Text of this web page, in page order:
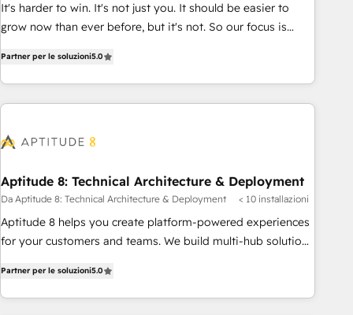
It's harder to win. It's not just you. It should be easier to
grow now than ever before, but it's not. So our focus is
We do that by bridging the gap where agencies fail:
combining GTM strategy with technical execution to solve
the right problem at the right time, with the right solution.
outcomes for the GTM owner on HubSpot. We Build
compliant 🛡️ - Onboarding: Implementations starting from
$1,5k - Clay: Elite Studio Solutions Partner 🤝 - Global: 75+
RPers across five continents 🌐 - Scale: Largest organically
grown & fastest tiering Elite HubSpot Partner 🪴 - CRM:
- Salesforce: We convert SFDC addicts to HubSpot
evangelists 🧡 Don't pick a marketing or technical agency
Partner per le soluzioni5.0
Aptitude 8: Technical Architecture & Deployment
Da Aptitude 8: Technical Architecture & Deployment < 10 installazioni
Aptitude 8 helps you create platform-powered experiences
for your customers and teams. We build multi-hub solutions
Aptitude 8 is trusted by top brands such as Lenovo,
Bluetooth, International Sports Sciences Association, SXSW,
Partner per le soluzioni5.0